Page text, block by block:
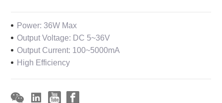
Power: 36W Max
Output Voltage: DC 5~36V
Output Current: 100~5000mA
High Efficiency